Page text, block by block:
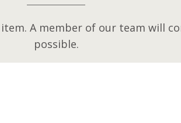
A member of our team will
possible.